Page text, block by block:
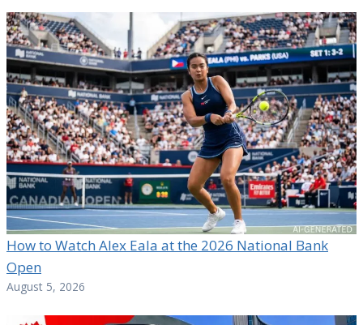
How to Watch Alex Eala at the 2026 National Bank
Open
August 5, 2026